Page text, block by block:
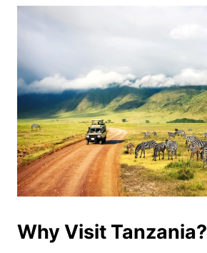
Why Visit Tanzania?